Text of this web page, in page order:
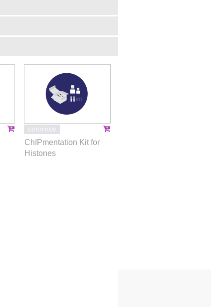
C01011009
ChIPmentation Kit for
Histones